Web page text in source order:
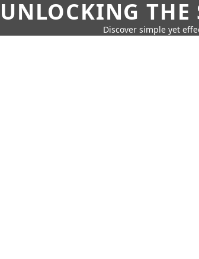
UNLOCKING THE
Discover simple yet